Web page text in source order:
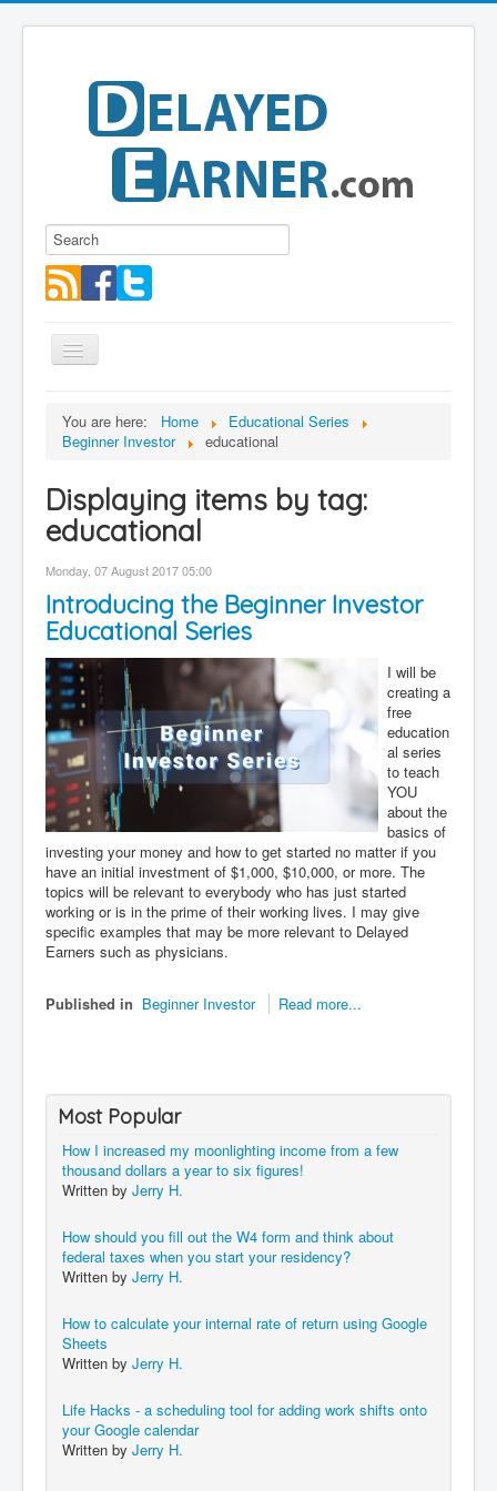
Toggle
Navigation
Educational Series
Contact
You are here: Home
Educational Series
Beginner Investor
educational
Displaying items by tag:
educational
Monday, 07 August 2017 05:00
Introducing the Beginner Investor
Educational Series
I will be
creating a
free
education
al series
to teach
YOU
about the
basics of
investing your money and how to get started no matter if you
have an initial investment of $1,000, $10,000, or more. The
topics will be relevant to everybody who has just started
working or is in the prime of their working lives. I may give
specific examples that may be more relevant to Delayed
Earners such as physicians.
Published in Beginner Investor Read more...
Most Popular
How I increased my moonlighting income from a few
thousand dollars a year to six figures!
Written by Jerry H.
How should you fill out the W4 form and think about
federal taxes when you start your residency?
Written by Jerry H.
How to calculate your internal rate of return using Google
Sheets
Written by Jerry H.
Life Hacks - a scheduling tool for adding work shifts onto
your Google calendar
Written by Jerry H.